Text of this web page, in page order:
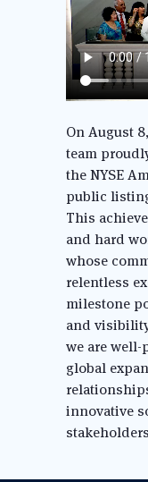
On August
team
the NYSE
public
This
and hard
whose
relentless
milestone
and
we are well-
global
innovative